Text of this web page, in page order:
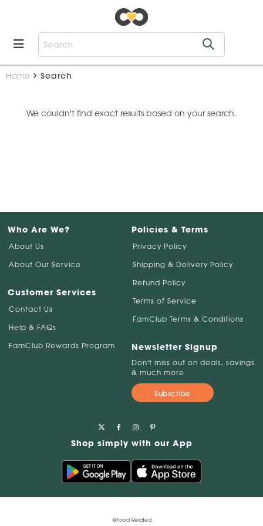
Home Search
We couldn't find exact results based on your search.
Who Are We?
About Us
About Our Service
Customer Services
Contact Us
Help & FAQs
FamClub Rewards Program
Policies & Terms
Privacy Policy
Shipping & Delivery Policy
Refund Policy
Terms of Service
FamClub Terms & Conditions
Newsletter Signup
Don't miss out on deals, savings
& much more
Subscribe
Shop simply with our App
@Food Related